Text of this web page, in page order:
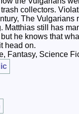
collectors.
The Vulgarians
Matthias still has
he knows that
head on.
Fantasy, Science